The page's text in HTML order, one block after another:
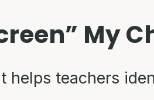
My
helps teachers